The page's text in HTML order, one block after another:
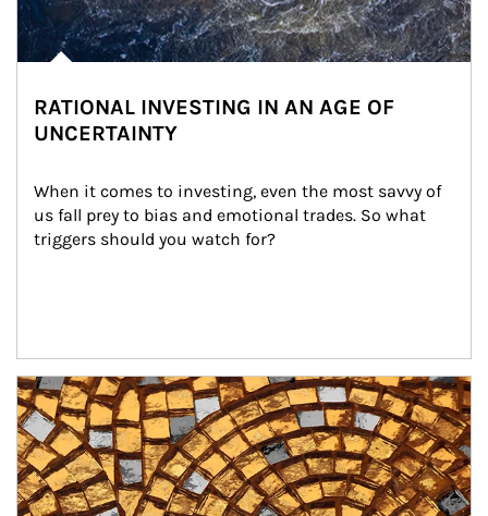
RATIONAL INVESTING IN AN AGE OF
UNCERTAINTY
When it comes to investing, even the most savvy of
us fall prey to bias and emotional trades. So what
triggers should you watch for?
Article Image